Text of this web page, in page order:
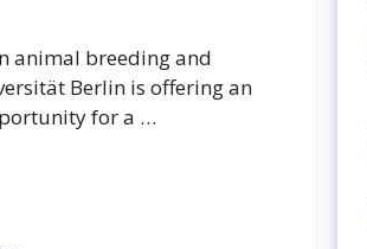
animal breeding and
Berlin is offering an
for a …